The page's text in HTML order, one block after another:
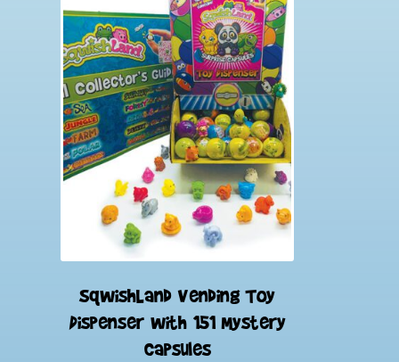
SqwishLand Vending Toy
Dispenser with 151 Mystery
Capsules